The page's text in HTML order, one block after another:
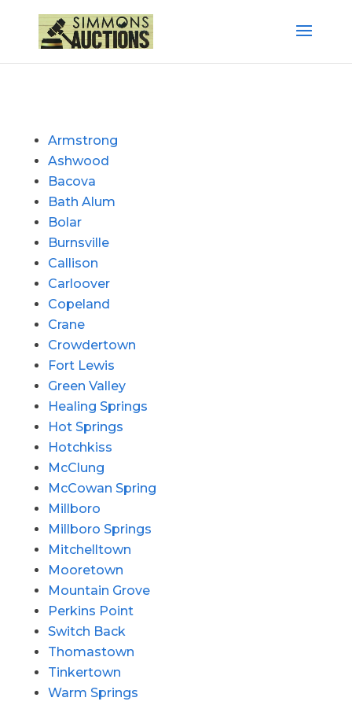
Armstrong
Ashwood
Bacova
Bath Alum
Bolar
Burnsville
Callison
Carloover
Copeland
Crane
Crowdertown
Fort Lewis
Green Valley
Healing Springs
Hot Springs
Hotchkiss
McClung
McCowan Spring
Millboro
Millboro Springs
Mitchelltown
Mooretown
Mountain Grove
Perkins Point
Switch Back
Thomastown
Tinkertown
Warm Springs